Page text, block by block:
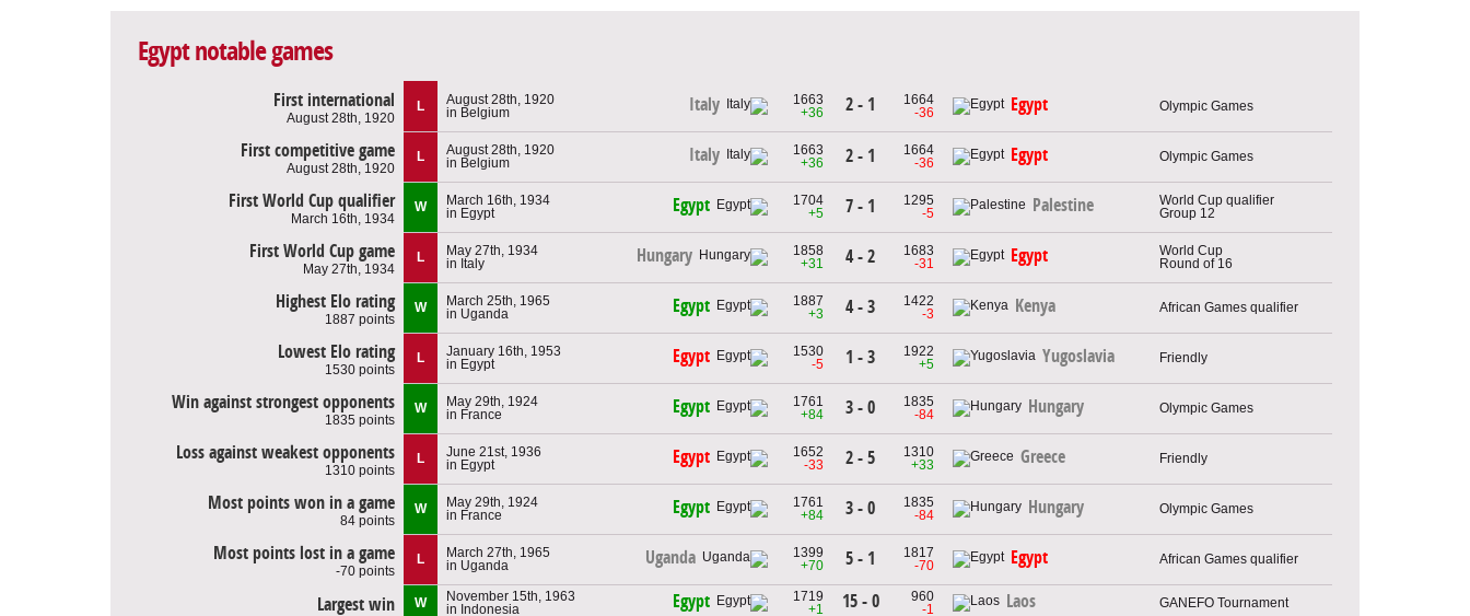
Egypt notable games
First international
August 28th, 1920
L
August 28th, 1920
in Belgium
Italy
1663
+36
2 - 1
1664
-36
Egypt Olympic Games
First competitive game
August 28th, 1920
L
August 28th, 1920
in Belgium
Italy
1663
+36
2 - 1
1664
-36
Egypt Olympic Games
First World Cup qualifier
March 16th, 1934
W
March 16th, 1934
in Egypt
Egypt
1704
+5
7 - 1
1295
-5
Palestine
World Cup qualifier
Group 12
First World Cup game
May 27th, 1934
L
May 27th, 1934
in Italy
Hungary
1858
+31
4 - 2
1683
-31
Egypt
World Cup
Round of 16
Highest Elo rating
1887 points
W
March 25th, 1965
in Uganda
Egypt
1887
+3
4 - 3
1422
-3
Kenya African Games qualifier
Lowest Elo rating
1530 points
L
January 16th, 1953
in Egypt
Egypt
1530
-5
1 - 3
1922
+5
Yugoslavia Friendly
Win against strongest opponents
1835 points
W
May 29th, 1924
in France
Egypt
1761
+84
3 - 0
1835
-84
Hungary Olympic Games
Loss against weakest opponents
1310 points
L
June 21st, 1936
in Egypt
Egypt
1652
-33
2 - 5
1310
+33
Greece Friendly
Most points won in a game
84 points
W
May 29th, 1924
in France
Egypt
1761
+84
3 - 0
1835
-84
Hungary Olympic Games
Most points lost in a game
-70 points
L
March 27th, 1965
in Uganda
Uganda
1399
+70
5 - 1
1817
-70
Egypt African Games qualifier
Largest win W
November 15th, 1963
in Indonesia
Egypt
1719
+1
15 - 0
960
-1
Laos GANEFO Tournament